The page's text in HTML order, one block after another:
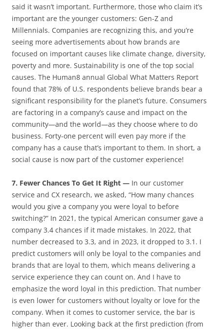
said it wasn’t important. Furthermore, those who claim it’s
important are the younger customers: Gen-Z and
Millennials. Companies are recognizing this, and you’re
seeing more advertisements about how brands are
focused on important causes like climate change, diversity,
poverty and more. Sustainability is one of the top social
causes. The Human8 annual Global What Matters Report
found that 78% of U.S. respondents believe brands bear a
significant responsibility for the planet’s future. Consumers
are factoring in a company’s cause and impact on the
community—and the world—as they choose where to do
business. Forty-one percent will even pay more if the
company has a cause that’s important to them. In short, a
social cause is now part of the customer experience!
7. Fewer Chances To Get It Right — In our customer
service and CX research, we asked, “How many chances
would you give a company you were loyal to before
switching?” In 2021, the typical American consumer gave a
company 3.4 chances if it made mistakes. In 2022, that
number decreased to 3.3, and in 2023, it dropped to 3.1. I
predict customers will only be loyal to the companies and
brands that are loyal to them, which means delivering a
service experience they can count on. And I have to
emphasize the word loyal in this prediction. That number
is even lower for customers without loyalty or love for the
company. When it comes to customer service, the bar is
higher than ever. Looking back at the first prediction (from